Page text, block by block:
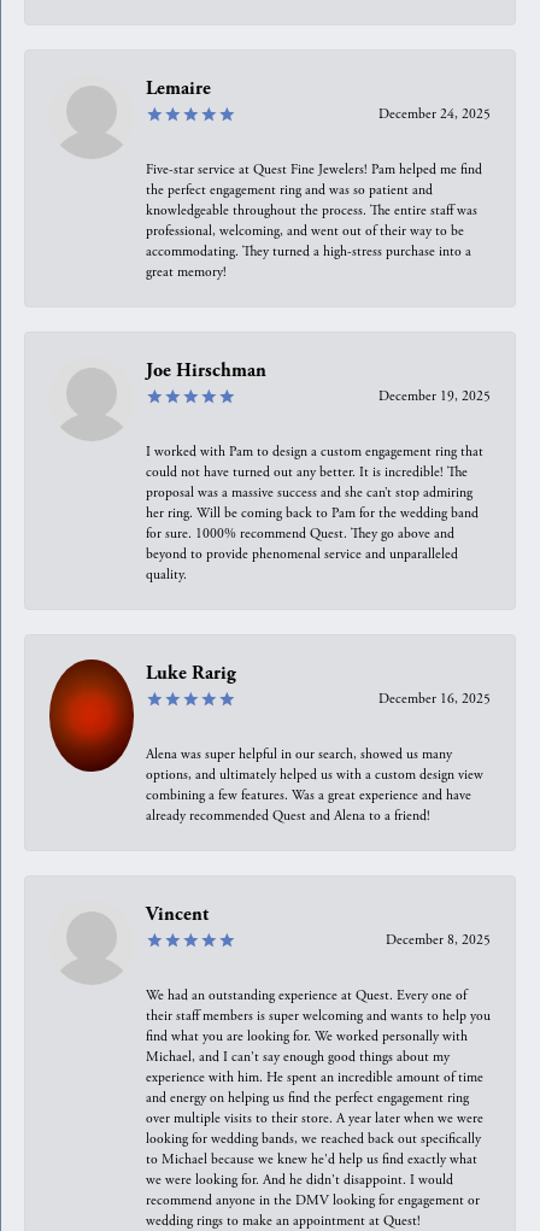
Lemaire
December 24, 2025
Five-star service at Quest Fine Jewelers! Pam helped me find
the perfect engagement ring and was so patient and
knowledgeable throughout the process. The entire staff was
professional, welcoming, and went out of their way to be
accommodating. They turned a high-stress purchase into a
great memory!
Joe Hirschman
December 19, 2025
I worked with Pam to design a custom engagement ring that
could not have turned out any better. It is incredible! The
proposal was a massive success and she can’t stop admiring
her ring. Will be coming back to Pam for the wedding band
for sure. 1000% recommend Quest. They go above and
beyond to provide phenomenal service and unparalleled
quality.
Luke Rarig
December 16, 2025
Alena was super helpful in our search, showed us many
options, and ultimately helped us with a custom design view
combining a few features. Was a great experience and have
already recommended Quest and Alena to a friend!
Vincent
December 8, 2025
We had an outstanding experience at Quest. Every one of
their staff members is super welcoming and wants to help you
find what you are looking for. We worked personally with
Michael, and I can't say enough good things about my
experience with him. He spent an incredible amount of time
and energy on helping us find the perfect engagement ring
over multiple visits to their store. A year later when we were
looking for wedding bands, we reached back out specifically
to Michael because we knew he'd help us find exactly what
we were looking for. And he didn't disappoint. I would
recommend anyone in the DMV looking for engagement or
wedding rings to make an appointment at Quest!